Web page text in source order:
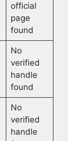
official
page
found
No
verified
handle
found
No
verified
handle